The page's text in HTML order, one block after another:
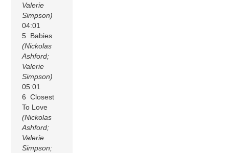
Valerie
Simpson)
04:01
5 Babies
(Nickolas
Ashford;
Valerie
Simpson)
05:01
6 Closest
To Love
(Nickolas
Ashford;
Valerie
Simpson;